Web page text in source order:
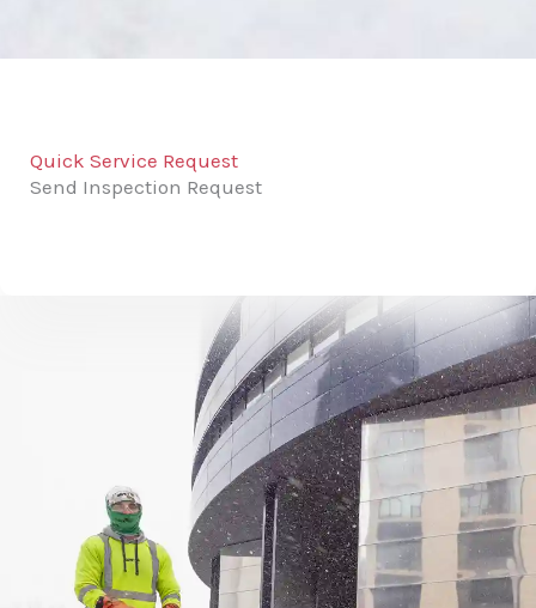
Quick Service Request
Send Inspection Request